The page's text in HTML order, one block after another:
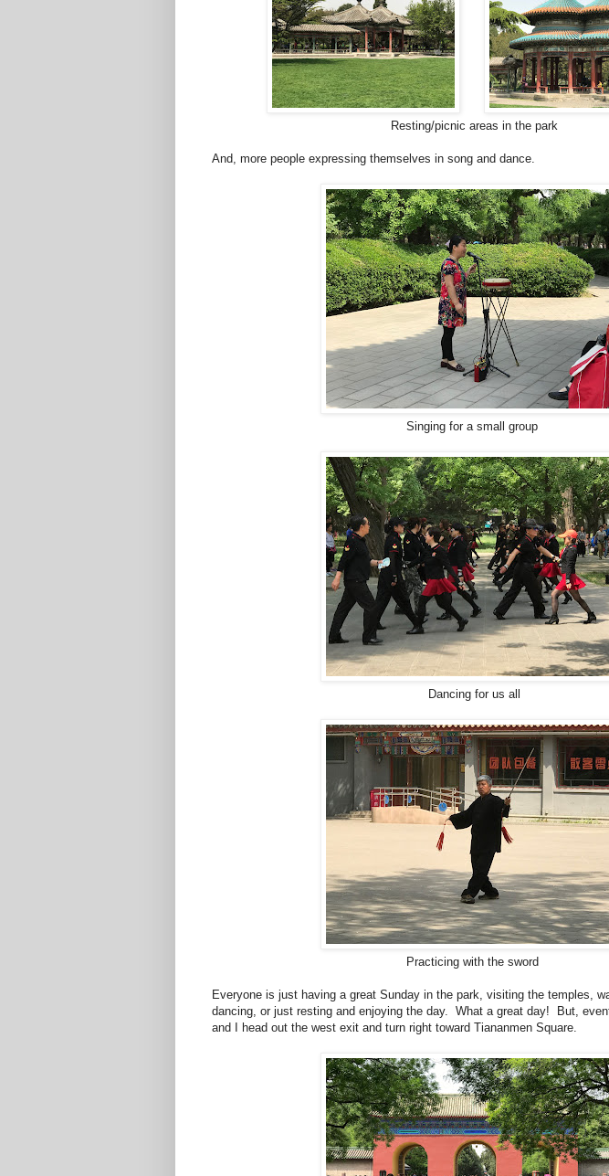
Resting/picnic areas in the park
And, more people expressing themselves in song and dance.
Singing for a small group
Dancing for us all
Practicing with the sword
Everyone is just having a great Sunday in the park, visiting the temples,
dancing, or just resting and enjoying the day. What a great day! But,
and I head out the west exit and turn right toward Tiananmen Square.